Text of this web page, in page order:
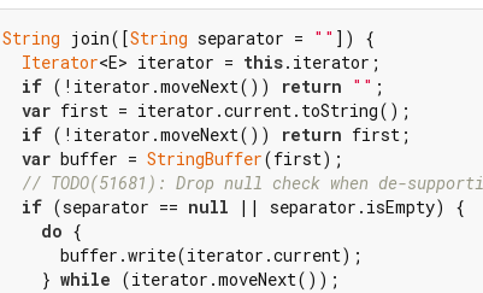
String join([String separator = "" ]) {
Iterator<E> iterator = this.iterator;
if (!iterator.moveNext()) return "" ;
var first = iterator.current.toString();
if (!iterator.moveNext()) return first;
var buffer = StringBuffer(first);
// TODO(51681): Drop null check when de-
if (separator == null || separator.isEmpty) {
do {
      buffer.write(iterator.current);
    }
while (iterator.moveNext());